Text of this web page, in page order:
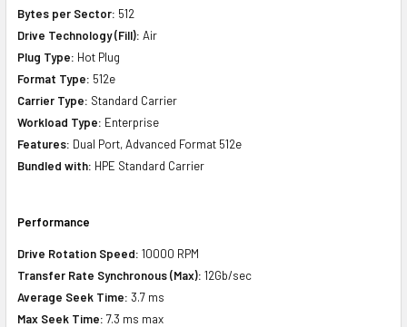
Bytes per Sector: 512
Drive Technology (Fill): Air
Plug Type: Hot Plug
Format Type: 512e
Carrier Type: Standard Carrier
Workload Type: Enterprise
Features: Dual Port, Advanced Format 512e
Bundled with: HPE Standard Carrier
Performance
Drive Rotation Speed: 10000 RPM
Transfer Rate Synchronous (Max): 12Gb/sec
Average Seek Time: 3.7 ms
Max Seek Time: 7.3 ms max